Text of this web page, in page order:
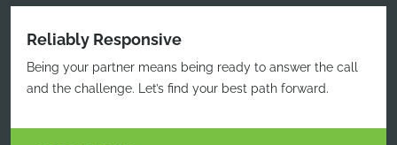
Reliably Responsive
Being your partner means being ready to answer the call
and the challenge. Let’s find your best path forward.